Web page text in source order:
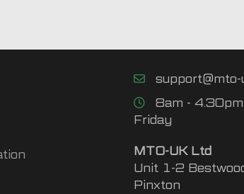
support@mto-
8am -
Friday
MTO-UK Ltd
Unit 1-2
Pinxton